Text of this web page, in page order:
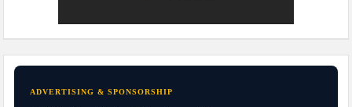
ADVERTISING & SPONSORSHIP